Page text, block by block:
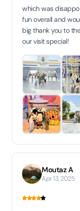
which was
fun overall and
big thank you to
our visit special!
Moutaz A
Apr 13, 2025